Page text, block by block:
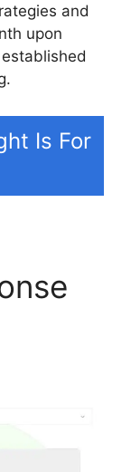
and
upon
Is For